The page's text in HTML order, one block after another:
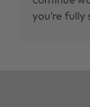
you’re fully